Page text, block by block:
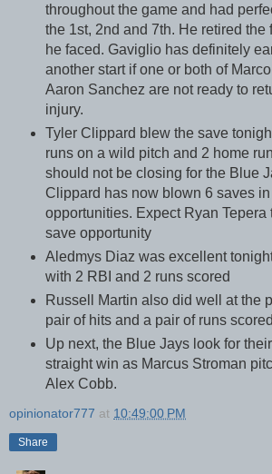
throughout the game and had
the 1st, 2nd and 7th. He retired the
he faced. Gaviglio has definitely
another start if one or both of
Aaron Sanchez are not ready to
injury.
Tyler Clippard blew the save
runs on a wild pitch and 2 home
should not be closing for the Blue
Clippard has now blown 6 saves
opportunities. Expect Ryan Tepera
save opportunity
Aledmys Diaz was excellent
with 2 RBI and 2 runs scored
Russell Martin also did well at the
pair of hits and a pair of runs scored
Up next, the Blue Jays look for
straight win as Marcus Stroman
Alex Cobb.
opinionator777 at 10:49:00 PM
Share